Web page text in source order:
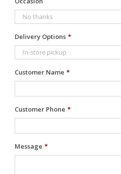
Delivery Options *
Customer Name *
Customer Phone *
Message *